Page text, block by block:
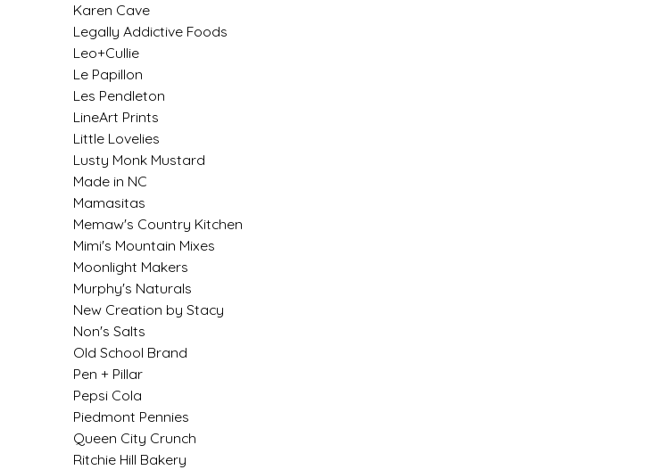
Karen Cave
Legally Addictive Foods
Leo+Cullie
Le Papillon
Les Pendleton
LineArt Prints
Little Lovelies
Lusty Monk Mustard
Made in NC
Mamasitas
Memaw's Country Kitchen
Mimi's Mountain Mixes
Moonlight Makers
Murphy's Naturals
New Creation by Stacy
Non's Salts
Old School Brand
Pen + Pillar
Pepsi Cola
Piedmont Pennies
Queen City Crunch
Ritchie Hill Bakery
IRENE'S PEANUT BRITTLE
J&L NATURALS
JAMMIN' JAY'S
KAREN CAVE
LEGALLY ADDICTIVE FOODS
LEO+CULLIE
LE PAPILLON
LES PENDLETON
LINEART PRINTS
LITTLE LOVELIES